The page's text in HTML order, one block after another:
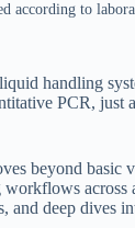
according to
handling
PCR,
beyond basic
deep